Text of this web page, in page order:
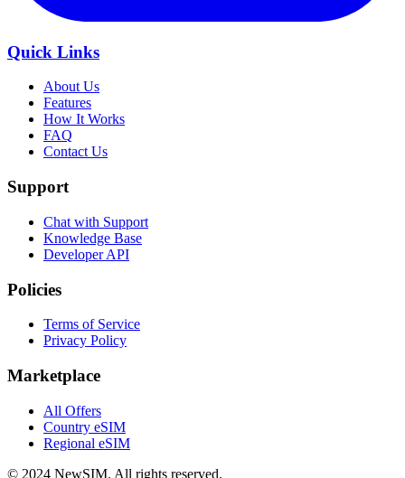
Quick Links
About Us
Features
How It Works
FAQ
Contact Us
Support
Chat with Support
Knowledge Base
Developer API
Policies
Terms of Service
Privacy Policy
Marketplace
All Offers
Country eSIM
Regional eSIM
© 2024 NewSIM. All rights reserved.